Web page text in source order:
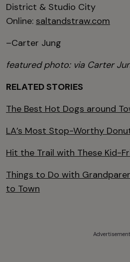
District & Studio City
Online: saltandstraw.com
–Carter Jung
featured photo: via Carter
RELATED STORIES
The Best Hot Dogs around
LA’s Most Stop-Worthy
Hit the Trail with These Kid-
Things to Do with
to Town
Advertisement